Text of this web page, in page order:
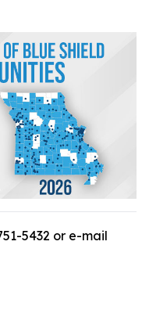
5432 or e-mail